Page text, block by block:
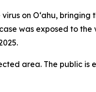
on Oʻahu, bringing
was exposed to
area. The public is